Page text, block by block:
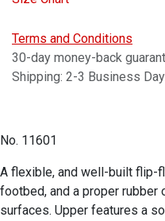
Terms and Conditions
30-day money-back
Shipping: 2-3 Business
No. 11601
A flexible, and well-built flip-
footbed, and a proper
surfaces. Upper features a